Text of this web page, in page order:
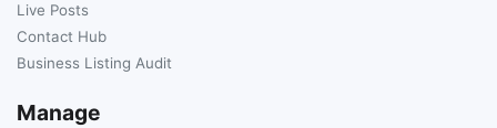
Live Posts
Contact Hub
Business Listing Audit
Manage